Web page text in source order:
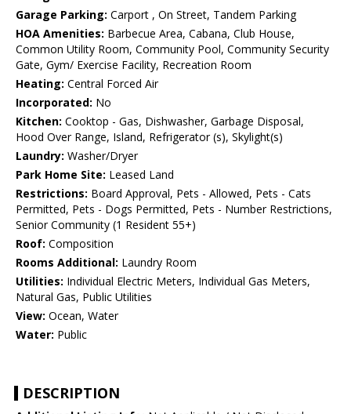
Garage Parking: Carport , On Street, Tandem Parking
HOA Amenities: Barbecue Area, Cabana, Club House,
Common Utility Room, Community Pool, Community Security
Gate, Gym/ Exercise Facility, Recreation Room
Heating: Central Forced Air
Incorporated: No
Kitchen: Cooktop - Gas, Dishwasher, Garbage Disposal,
Hood Over Range, Island, Refrigerator (s), Skylight(s)
Laundry: Washer/Dryer
Park Home Site: Leased Land
Restrictions: Board Approval, Pets - Allowed, Pets - Cats
Permitted, Pets - Dogs Permitted, Pets - Number Restrictions,
Senior Community (1 Resident 55+)
Roof: Composition
Rooms Additional: Laundry Room
Utilities: Individual Electric Meters, Individual Gas Meters,
Natural Gas, Public Utilities
View: Ocean, Water
Water: Public
DESCRIPTION